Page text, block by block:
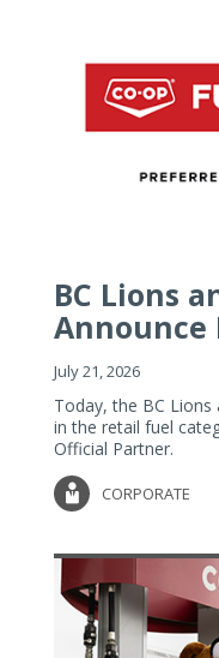
BC Lions
Announce
July 21, 2026
Today, the BC
in the retail fuel
Official Partner.
CORPORATE